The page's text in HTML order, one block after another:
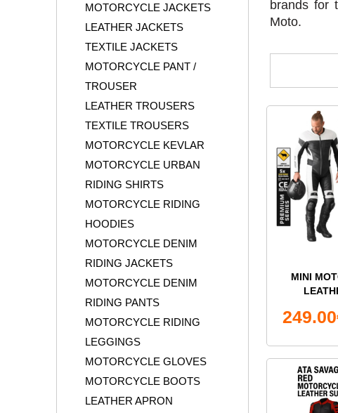
MOTORCYCLE JACKETS
LEATHER JACKETS
TEXTILE JACKETS
MOTORCYCLE PANT /
TROUSER
LEATHER TROUSERS
TEXTILE TROUSERS
MOTORCYCLE KEVLAR
MOTORCYCLE URBAN
RIDING SHIRTS
MOTORCYCLE RIDING
HOODIES
MOTORCYCLE DENIM
RIDING JACKETS
MOTORCYCLE DENIM
RIDING PANTS
MOTORCYCLE RIDING
LEGGINGS
MOTORCYCLE GLOVES
MOTORCYCLE BOOTS
LEATHER APRON
brands for
Moto.
MINI